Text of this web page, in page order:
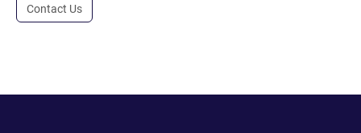
Contact Us